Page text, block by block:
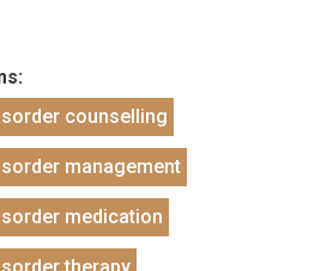
counselling
management
medication